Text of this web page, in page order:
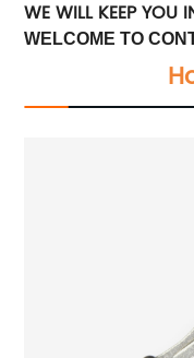
WE WILL KEEP YOU
WELCOME TO